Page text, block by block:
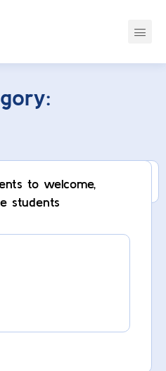
be viewed by members.
to welcome,
students